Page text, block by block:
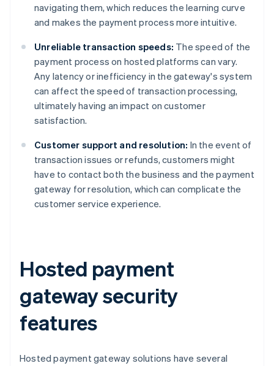
navigating them, which reduces the learning curve
and makes the payment process more intuitive.
Unreliable transaction speeds: The speed of the
payment process on hosted platforms can vary.
Any latency or inefficiency in the gateway's system
can affect the speed of transaction processing,
ultimately having an impact on customer
satisfaction.
Customer support and resolution: In the event of
transaction issues or refunds, customers might
have to contact both the business and the payment
gateway for resolution, which can complicate the
customer service experience.
Hosted payment
gateway security
features
Hosted payment gateway solutions have several